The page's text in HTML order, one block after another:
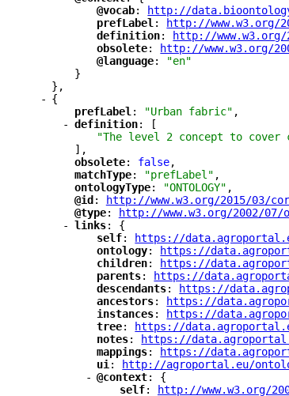
"
@vocab": "
http://
"
prefLabel ": "
http://www.w3.org/
"
definition": "
http://
"
obsolete": "
http://www.w3.org/
"
@language":
"en"
}
},
- {
"
prefLabel ": "Urban fabric" ,
- "
definition"
: [
"The level 2 concept to cover
],
"
obsolete"
: false,
"
matchType"
: "prefLabel" ,
"
ontologyType"
: "ONTOLOGY" ,
"
@id ": "
http://www.w3.org/2015/03/
"
@type"
: "
http://www.w3.org/2002/07/
- "
links"
: {
"
self": "
https://data.agroportal.eu/
"
ontology": "
https://
"
children": "
https://
"
parents": "
https://
"
descendants": "
https://
"
ancestors": "
https://
"
instances": "
https://
"
tree": "
https://data.agroportal.eu/
"
notes": "
https://
"
mappings": "
https://
"
ui ": "
http://agroportal.eu/
- "
@context": {
"
self"
: "
http://www.w3.org/